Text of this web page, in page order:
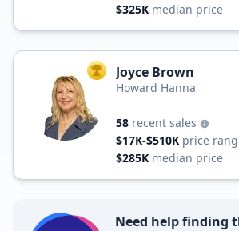
$325K median price
TOP AGENT
Joyce Brown
Howard Hanna
58 recent sales
$17K-$510K price
$285K median price
Need help finding